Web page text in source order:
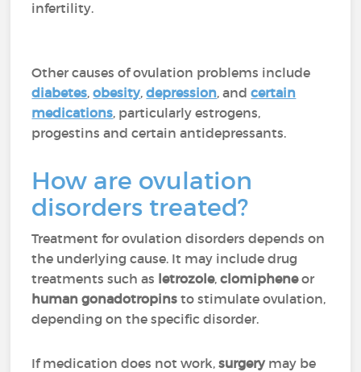
infertility.
Other causes of ovulation problems include
diabetes,obesity,depression, andcertain
medications, particularly estrogens,
progestins and certain antidepressants.
How are ovulation
disorders treated?
Treatment for ovulation disorders depends on
the underlying cause. It may include drug
treatments such as letrozole,clomipheneor
human gonadotropins to stimulate ovulation,
depending on the specific disorder.
If medication does not work,surgery may be